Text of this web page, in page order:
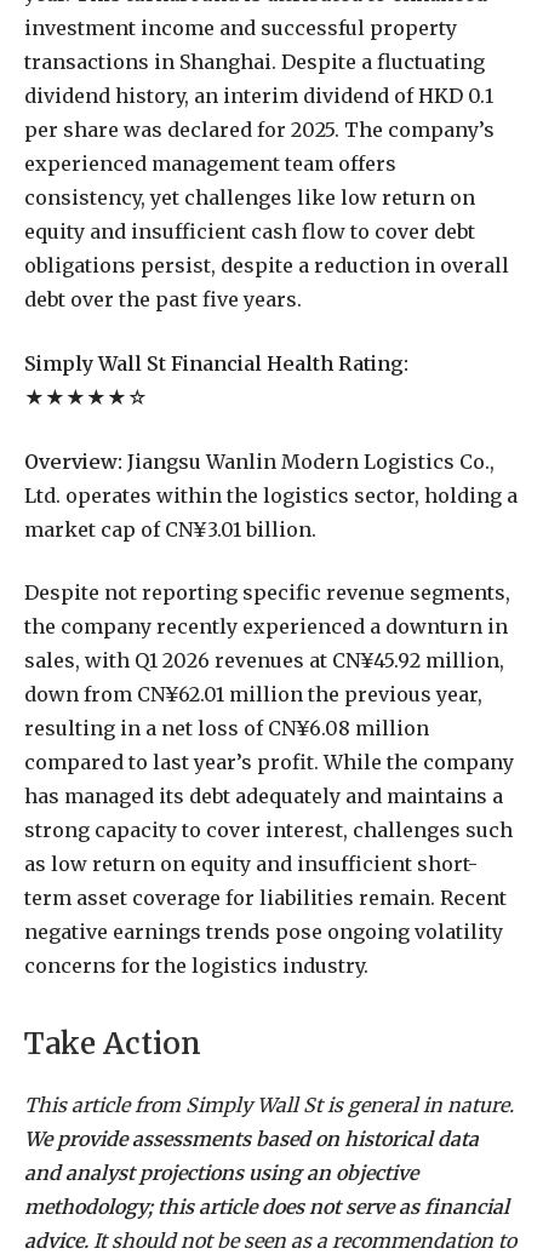
investment income and successful property
transactions in Shanghai. Despite a fluctuating
dividend history, an interim dividend of HKD 0.1
per share was declared for 2025. The company’s
experienced management team offers
consistency, yet challenges like low return on
equity and insufficient cash flow to cover debt
obligations persist, despite a reduction in overall
debt over the past five years.
Simply Wall St Financial Health Rating:
★★★★★☆
Overview: Jiangsu Wanlin Modern Logistics Co.,
Ltd. operates within the logistics sector, holding a
market cap of CN¥3.01 billion.
Despite not reporting specific revenue segments,
the company recently experienced a downturn in
sales, with Q1 2026 revenues at CN¥45.92 million,
down from CN¥62.01 million the previous year,
resulting in a net loss of CN¥6.08 million
compared to last year’s profit. While the company
has managed its debt adequately and maintains a
strong capacity to cover interest, challenges such
as low return on equity and insufficient short-
term asset coverage for liabilities remain. Recent
negative earnings trends pose ongoing volatility
concerns for the logistics industry.
Take Action
This article from Simply Wall St is general in nature.
We provide assessments based on historical data
and analyst projections using an objective
methodology; this article does not serve as financial
advice. It should not be seen as a recommendation to